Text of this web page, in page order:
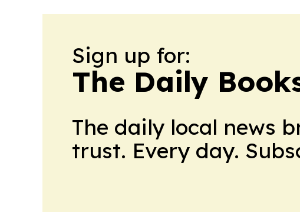
Sign up for:
The Daily
The daily local news
trust. Every day.